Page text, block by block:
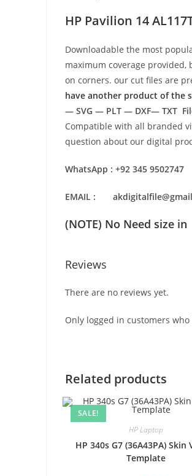
HP Pavilion 14
Downloadable the most
maximum coverage provided,
on corners. our cut files are
have another product of the
— SVG — PLT — DXF— TXT
Compatible with all branded
question about our digital
WhatsApp : +92 345 9502747
EMAIL :
(NOTE) No Need size
Reviews
There are no reviews yet.
Only logged in customers
Related products
SALE!
HP Laptop
HP 340s G7 (36A43PA) Skin
Template